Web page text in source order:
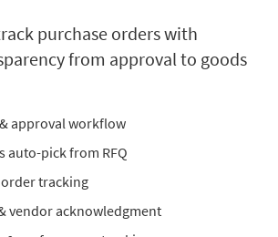
purchase orders with
from approval to goods
approval workflow
auto-pick from RFQ
tracking
vendor acknowledgment